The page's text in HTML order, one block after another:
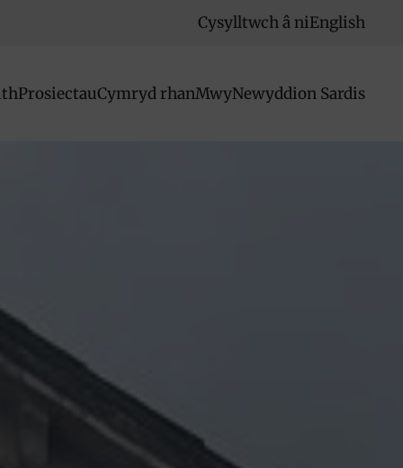
Cysylltwch â niEnglish
ProsiectauCymryd rhanMwyNewyddion Sardis